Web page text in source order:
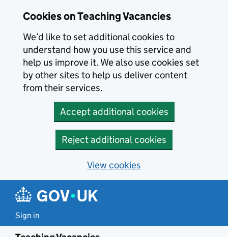
Cookies on Teaching Vacancies
We’d like to set additional cookies to
understand how you use this service and
help us improve it. We also use cookies set
by other sites to help us deliver content
from their services.
Accept additional cookies
Reject additional cookies
View cookies
Sign in